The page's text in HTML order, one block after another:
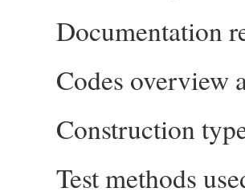
Documentation
Codes overview
Construction
Test methods